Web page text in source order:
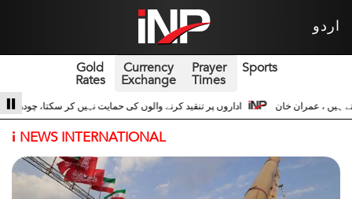
اردو
Gold
Rates
Currency
Exchange
Prayer
Times
Sports
دور نہیں عوام سڑکوں پر آ سکتے ہیں ، عمران خان اداروں پر تنقید کرنے
i NEWS INTERNATIONAL